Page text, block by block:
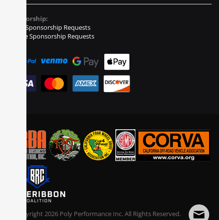
Sponsorship:
Event Sponsorship Requests
Vehicle Sponsorship Requests
© Copyright 2026 Poly Performance Inc. All Rights Reserved.